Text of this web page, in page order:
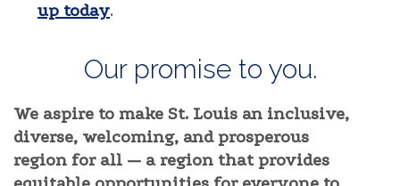
up today.
Our promise to you.
We aspire to make St. Louis an inclusive,
diverse, welcoming, and prosperous
region for all — a region that provides